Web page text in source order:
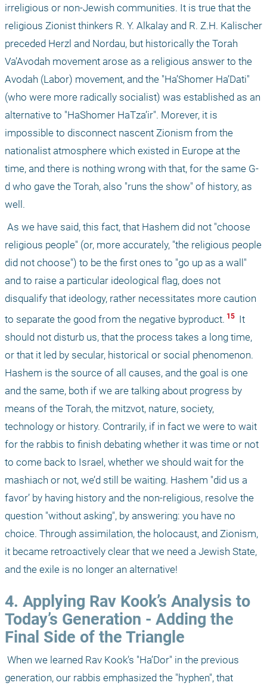
irreligious or non-Jewish communities. It is true that the
religious Zionist thinkers R. Y. Alkalay and R. Z.H. Kalischer
preceded Herzl and Nordau, but historically the Torah
Va’Avodah movement arose as a religious answer to the
Avodah (Labor) movement, and the "Ha’Shomer Ha’Dati"
(who were more radically socialist) was established as an
alternative to "HaShomer HaTza’ir". Morever, it is
impossible to disconnect nascent Zionism from the
nationalist atmosphere which existed in Europe at the
time, and there is nothing wrong with that, for the same G-
d who gave the Torah, also "runs the show" of history, as
well.
religious people" (or, more accurately, "the religious people
did not choose") to be the first ones to "go up as a wall"
and to raise a particular ideological flag, does not
disqualify that ideology, rather necessitates more caution
to separate the good from the negative byproduct. 15 It
should not disturb us, that the process takes a long time,
or that it led by secular, historical or social phenomenon.
Hashem is the source of all causes, and the goal is one
and the same, both if we are talking about progress by
means of the Torah, the mitzvot, nature, society,
technology or history. Contrarily, if in fact we were to wait
for the rabbis to finish debating whether it was time or not
to come back to Israel, whether we should wait for the
mashiach or not, we’d still be waiting. Hashem "did us a
favor’ by having history and the non-religious, resolve the
question "without asking", by answering: you have no
choice. Through assimilation, the holocaust, and Zionism,
it became retroactively clear that we need a Jewish State,
and the exile is no longer an alternative!
4. Applying Rav Kook’s Analysis to
Today’s Generation - Adding the
Final Side of the Triangle
generation, our rabbis emphasized the "hyphen", that